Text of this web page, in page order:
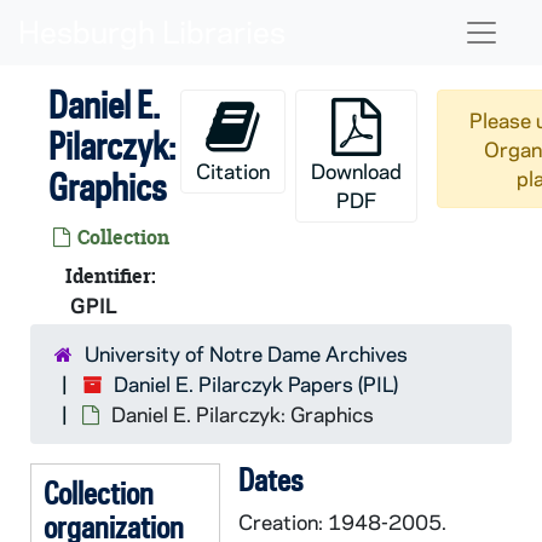
Daniel E.
Pilarczyk:
Graphics
Collection
Identifier:
GPIL
Citation
Download
PDF
Please
University of Notre Dame Archives
Daniel E. Pilarczyk Papers (PIL)
Daniel E. Pilarczyk: Graphics
Collection
organization
Dates
Creation: 1948-2005.